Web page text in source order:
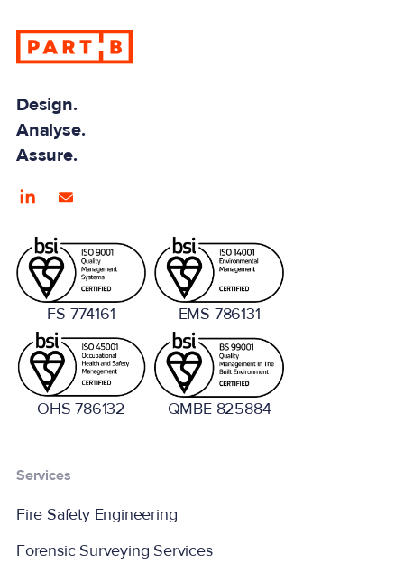
Design.
Analyse.
Assure.
FS 774161 EMS 786131
OHS 786132 QMBE 825884
Services
Fire Safety Engineering
Forensic Surveying Services